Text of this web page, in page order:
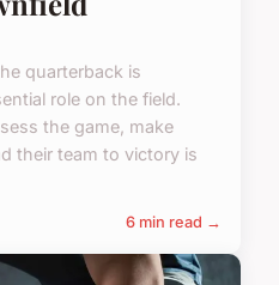
quarterback is
role on the field.
the game, make
their team to victory is
6 min read →